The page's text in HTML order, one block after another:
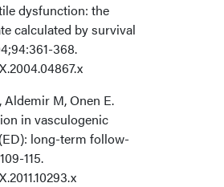
dysfunction: the
calculated by survival
368.
Aldemir M, Onen E.
in vasculogenic
long-term follow-
115.